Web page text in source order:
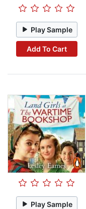
Play Sample
Add To Cart
Play Sample